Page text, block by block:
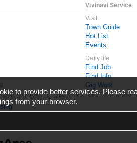
Vivinavi Service
Visit
Town Guide
Hot List
Events
Daily life
Find Job
Find Info
Gig Work
to provide better services. Please
from your browser.